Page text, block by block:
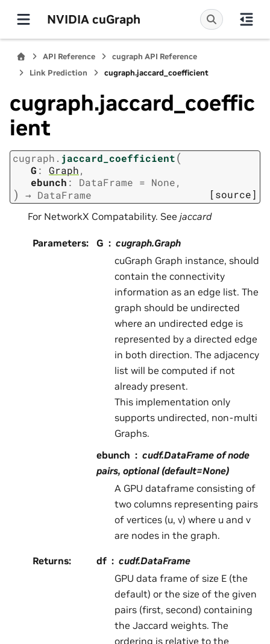
NVIDIA cuGraph
API Reference
cugraph API Reference
Link Prediction
cugraph.jaccard_coefficient
cugraph.jaccard_coeffic
ient
cugraph. jaccard_coefficient(
G : Graph,
ebunch : DataFrame = None,
) → DataFrame [source]
For NetworkX Compatability. See jaccard
Parameters: G
cugraph.Graph
cuGraph Graph instance, should
contain the connectivity
information as an edge list. The
graph should be undirected
where an undirected edge is
represented by a directed edge
in both direction. The adjacency
list will be computed if not
already present.
This implementation only
supports undirected, non-multi
Graphs.
ebunch
cudf.DataFrame of node
pairs, optional (default=None)
A GPU dataframe consisting of
two columns representing pairs
of vertices (u, v) where u and v
are nodes in the graph.
Returns: df
cudf.DataFrame
GPU data frame of size E (the
default) or the size of the given
pairs (first, second) containing
the Jaccard weights. The
ordering is relative to the